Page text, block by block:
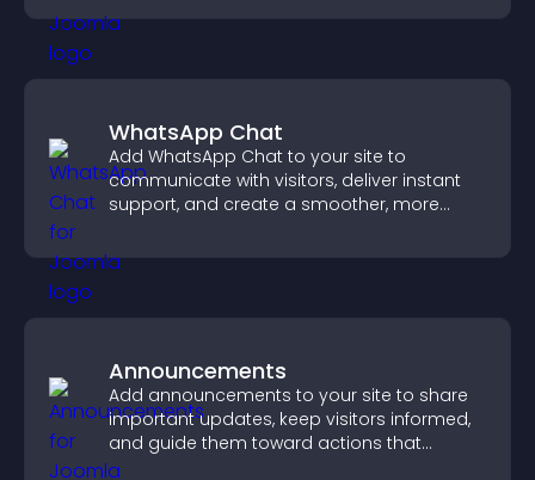
WhatsApp Chat
Add WhatsApp Chat to your site to
communicate with visitors, deliver instant
support, and create a smoother, more
Announcements
Add announcements to your site to share
important updates, keep visitors informed,
and guide them toward actions that
support engagement and conversions.